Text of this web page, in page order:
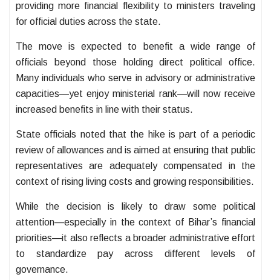
providing more financial flexibility to ministers traveling
for official duties across the state.
The move is expected to benefit a wide range of
officials beyond those holding direct political office.
Many individuals who serve in advisory or administrative
capacities—yet enjoy ministerial rank—will now receive
increased benefits in line with their status.
State officials noted that the hike is part of a periodic
review of allowances and is aimed at ensuring that public
representatives are adequately compensated in the
context of rising living costs and growing responsibilities.
While the decision is likely to draw some political
attention—especially in the context of Bihar’s financial
priorities—it also reflects a broader administrative effort
to standardize pay across different levels of
governance.